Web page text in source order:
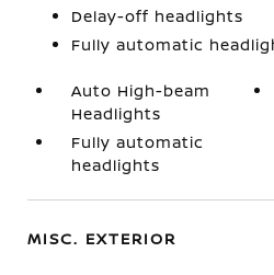
Delay-off headlights
Fully automatic
Auto High-beam
Headlights
Fully automatic
headlights
MISC. EXTERIOR